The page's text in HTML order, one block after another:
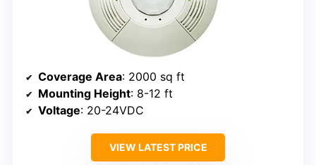
Coverage Area: 2000 sq ft
Mounting Height: 8-12 ft
Voltage: 20-24VDC
VIEW LATEST PRICE